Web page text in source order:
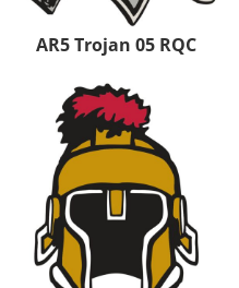
AR5 Trojan 05 RQC